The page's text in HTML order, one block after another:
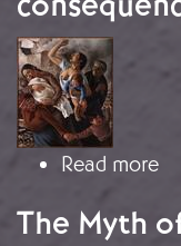
Image
Read more
The Myth